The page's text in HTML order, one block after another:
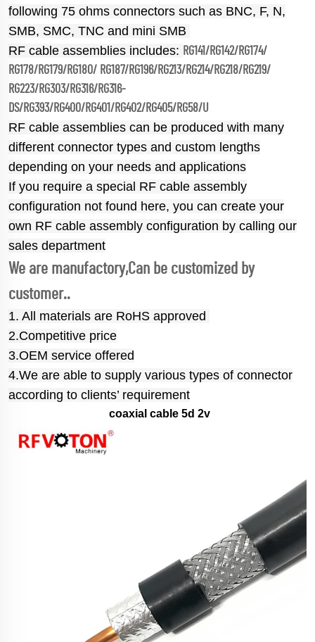
following 75 ohms connectors such as BNC, F, N,
SMB, SMC, TNC and mini SMB
RF cable assemblies includes: RG141/RG142/RG174/
RG178/RG179/RG180/ RG187/RG196/RG213/RG214/RG218/RG219/
RG223/RG303/RG316/RG316-
DS/RG393/RG400/RG401/RG402/RG405/RG58/U
RF cable assemblies can be produced with many
different connector types and custom lengths
depending on your needs and applications
If you require a special RF cable assembly
configuration not found here, you can create your
own RF cable assembly configuration by calling our
sales department
We are manufactory,Can be customized by
customer..
1. All materials are RoHS approved
2.Competitive price
3.OEM service offered
4.We are able to supply various types of connector
according to clients’ requirement
coaxial cable 5d 2v